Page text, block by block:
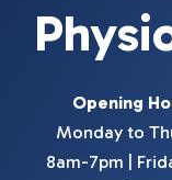
Opening
Monday to
8am-7pm |